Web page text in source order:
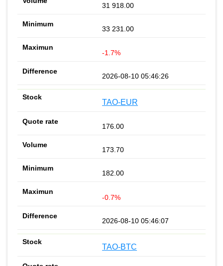
31 918.00
33 231.00
-1.7%
2026-08-10 05:46:26
TAO-EUR
176.00
173.70
182.00
-0.7%
2026-08-10 05:46:07
TAO-BTC